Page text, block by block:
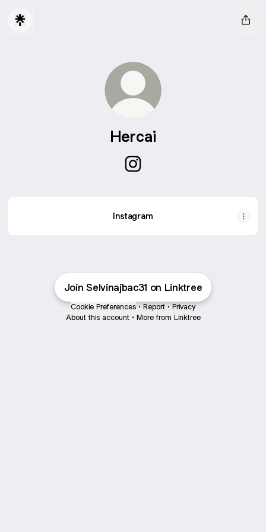
Hercai
Instagram
Join Selvinajbac31 on Linktree
Cookie Preferences • Report • Privacy
About this account • More from Linktree